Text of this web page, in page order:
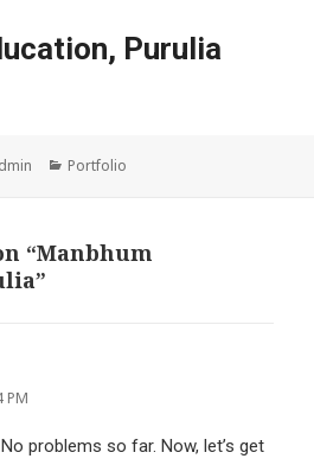
Purulia
Categories
Portfolio
“Manbhum
PM
problems so far. Now, let’s get